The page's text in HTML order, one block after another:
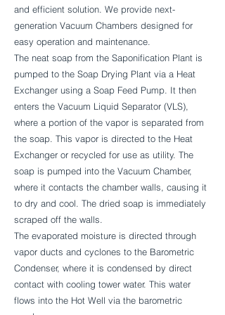
and efficient solution. We provide next-
generation Vacuum Chambers designed for
easy operation and maintenance.
The neat soap from the Saponification Plant is
pumped to the Soap Drying Plant via a Heat
Exchanger using a Soap Feed Pump. It then
enters the Vacuum Liquid Separator (VLS),
where a portion of the vapor is separated from
the soap. This vapor is directed to the Heat
Exchanger or recycled for use as utility. The
soap is pumped into the Vacuum Chamber,
where it contacts the chamber walls, causing it
to dry and cool. The dried soap is immediately
scraped off the walls.
The evaporated moisture is directed through
vapor ducts and cyclones to the Barometric
Condenser, where it is condensed by direct
contact with cooling tower water. This water
flows into the Hot Well via the barometric